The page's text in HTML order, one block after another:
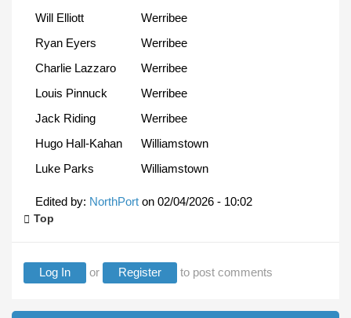
Will Elliott
Werribee
Ryan Eyers
Werribee
Charlie Lazzaro
Werribee
Louis Pinnuck
Werribee
Jack Riding
Werribee
Hugo Hall-Kahan
Williamstown
Luke Parks
Williamstown
Edited by: NorthPort on 02/04/2026 - 10:02
Top
Log In or Register to post comments